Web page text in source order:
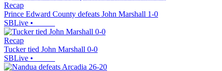
Recap
Prince Edward County defeats John Marshall 1-0
SBLive •
Recap
Tucker tied John Marshall 0-0
SBLive •